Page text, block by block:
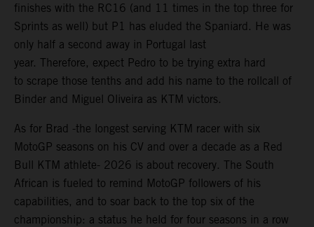
finishes with the RC16 (and 11 times in the top three for
Sprints as well) but P1 has eluded the Spaniard. He was
only half a second away in Portugal last
year. Therefore, expect Pedro to be trying extra hard
to scrape those tenths and add his name to the rollcall of
Binder and Miguel Oliveira as KTM victors.
As for Brad -the longest serving KTM racer with six
MotoGP seasons on his CV and over a decade as a Red
Bull KTM athlete- 2026 is about recovery. The South
African is fueled to remind MotoGP followers of his
capabilities, and to soar back to the top six of the
championship: a status he held for four seasons in a row